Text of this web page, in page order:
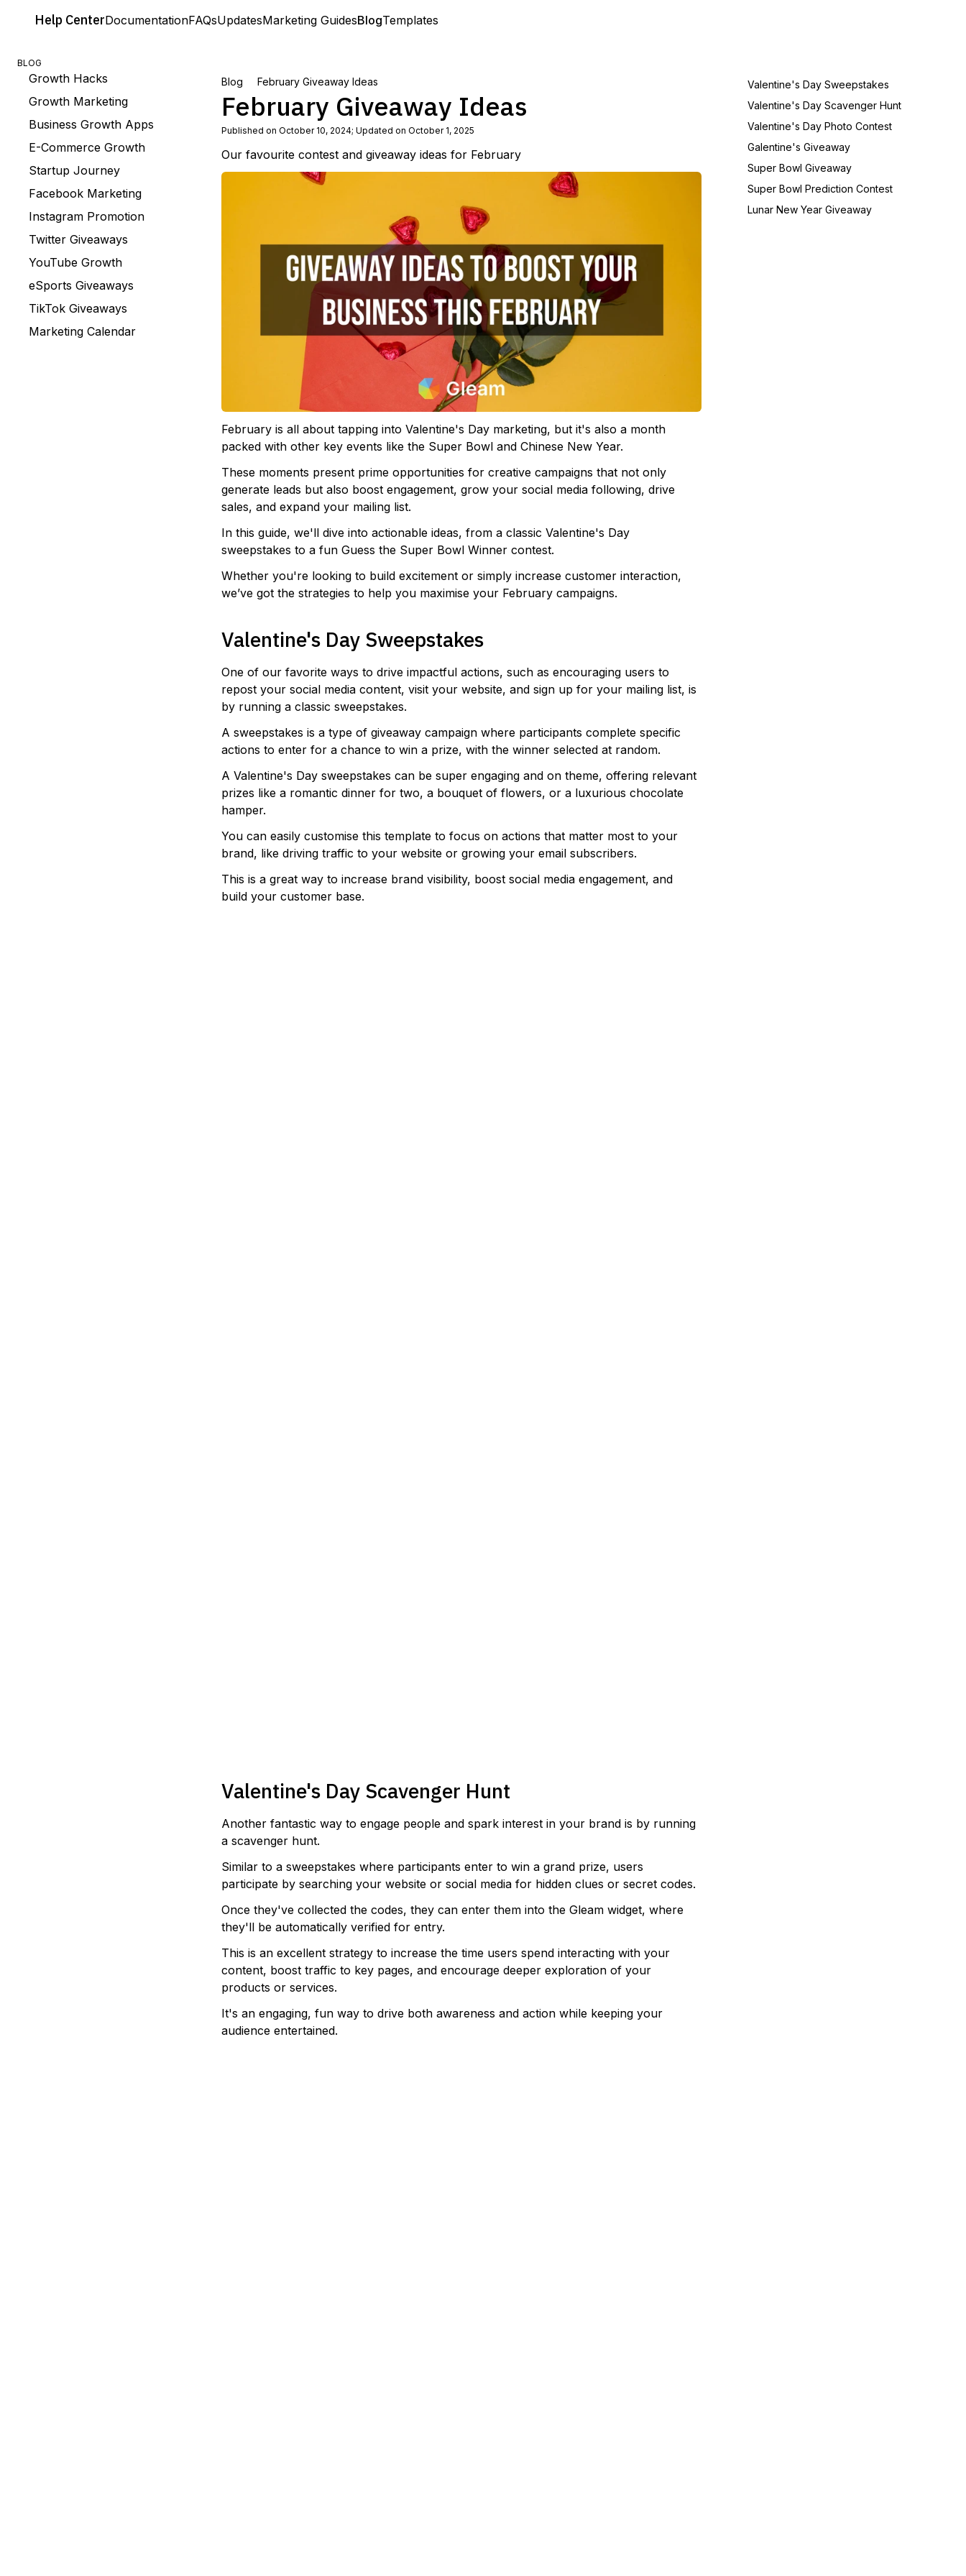
Help CenterDocumentationFAQsUpdatesMarketing GuidesBlogTemplates
BLOG
Growth Hacks
Growth Marketing
Business Growth Apps
E-Commerce Growth
Startup Journey
Facebook Marketing
Instagram Promotion
Twitter Giveaways
YouTube Growth
eSports Giveaways
TikTok Giveaways
Marketing Calendar
Blog February Giveaway Ideas
February Giveaway Ideas
Published on October 10, 2024; Updated on October 1, 2025
Our favourite contest and giveaway ideas for February
February is all about tapping into Valentine's Day marketing, but it's also a month
packed with other key events like the Super Bowl and Chinese New Year.
These moments present prime opportunities for creative campaigns that not only
generate leads but also boost engagement, grow your social media following, drive
sales, and expand your mailing list.
In this guide, we'll dive into actionable ideas, from a classic Valentine's Day
sweepstakes to a fun Guess the Super Bowl Winner contest.
Whether you're looking to build excitement or simply increase customer interaction,
we’ve got the strategies to help you maximise your February campaigns.
Valentine's Day Sweepstakes
One of our favorite ways to drive impactful actions, such as encouraging users to
repost your social media content, visit your website, and sign up for your mailing list, is
by running a classic sweepstakes.
A sweepstakes is a type of giveaway campaign where participants complete specific
actions to enter for a chance to win a prize, with the winner selected at random.
A Valentine's Day sweepstakes can be super engaging and on theme, offering relevant
prizes like a romantic dinner for two, a bouquet of flowers, or a luxurious chocolate
hamper.
You can easily customise this template to focus on actions that matter most to your
brand, like driving traffic to your website or growing your email subscribers.
This is a great way to increase brand visibility, boost social media engagement, and
build your customer base.
Valentine's Day Scavenger Hunt
Another fantastic way to engage people and spark interest in your brand is by running
a scavenger hunt.
Similar to a sweepstakes where participants enter to win a grand prize, users
participate by searching your website or social media for hidden clues or secret codes.
Once they've collected the codes, they can enter them into the Gleam widget, where
they'll be automatically verified for entry.
This is an excellent strategy to increase the time users spend interacting with your
content, boost traffic to key pages, and encourage deeper exploration of your
products or services.
It's an engaging, fun way to drive both awareness and action while keeping your
audience entertained.
Valentine's Day Sweepstakes
Valentine's Day Scavenger Hunt
Valentine's Day Photo Contest
Galentine's Giveaway
Super Bowl Giveaway
Super Bowl Prediction Contest
Lunar New Year Giveaway